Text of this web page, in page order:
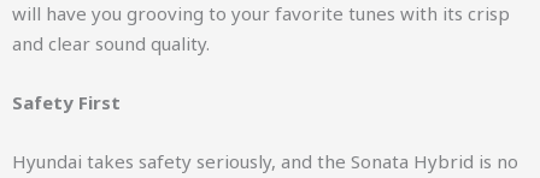
will have you grooving to your favorite tunes with its crisp
and clear sound quality.
Safety First
Hyundai takes safety seriously, and the Sonata Hybrid is no